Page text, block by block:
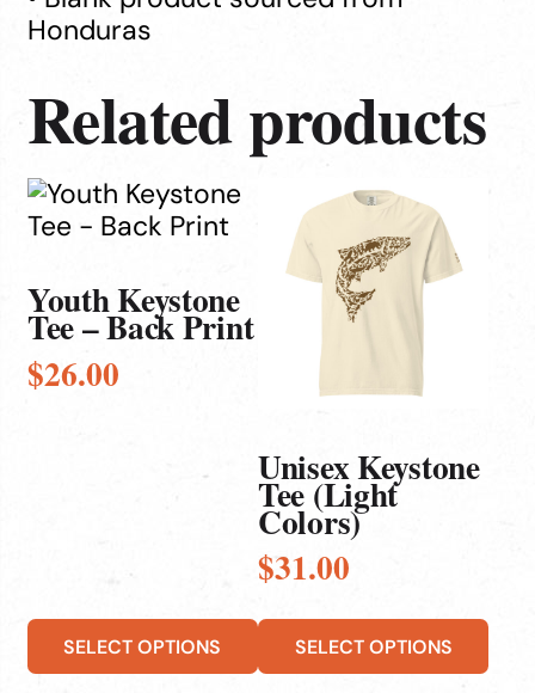
Honduras
Related products
Youth Keystone
Tee – Back Print
$26.00
SELECT OPTIONS
This
product
multiple
variants.
The
options
page
Unisex Keystone
Tee (Light
Colors)
$31.00
SELECT OPTIONS
product
has
multiple
variants.
options
be
chosen
on
the
product
page